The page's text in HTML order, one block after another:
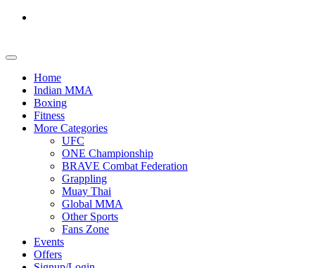
Home
Indian MMA
Boxing
Fitness
More Categories
UFC
ONE Championship
BRAVE Combat Federation
Grappling
Muay Thai
Global MMA
Other Sports
Fans Zone
Events
Offers